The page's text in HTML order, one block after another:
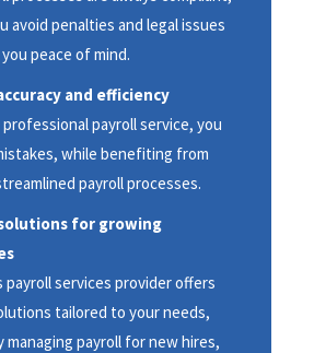
avoid penalties and legal issues
peace of mind.
and efficiency
professional payroll service, you
while benefiting from
payroll processes.
for growing
payroll services provider offers
tailored to your needs,
managing payroll for new hires,